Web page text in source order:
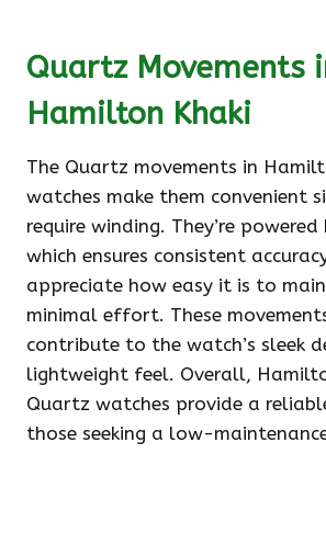
Quartz Movements
Hamilton Khaki
The Quartz movements in
watches make them convenient
require winding. They’re
which ensures consistent
appreciate how easy it is to
minimal effort. These
contribute to the watch’s sleek
lightweight feel. Overall,
Quartz watches provide a
those seeking a low-